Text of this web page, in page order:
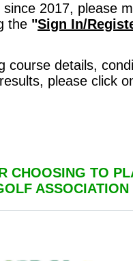
2017, please
the "Sign In/
details,
please click
CHOOSING TO